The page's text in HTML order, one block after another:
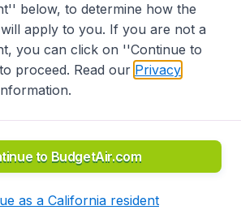
statement
Privacy
Do Not Sell My Data
CST 2144336-70, Copyright ©
below, to determine how the
will apply to you. If you are not a
you can click on ''Continue to
proceed. Read our Privacy
to BudgetAir.com
as a California resident